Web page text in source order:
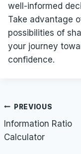
well-informed
Take advantage
possibilities of
your journey
confidence.
Post
navigation
PREVIOUS
Information Ratio
Calculator